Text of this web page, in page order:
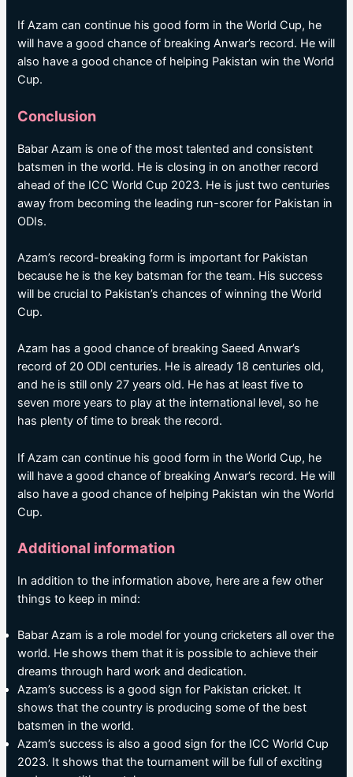
If Azam can continue his good form in the World Cup, he
will have a good chance of breaking Anwar’s record. He will
also have a good chance of helping Pakistan win the World
Cup.
Conclusion
Babar Azam is one of the most talented and consistent
batsmen in the world. He is closing in on another record
ahead of the ICC World Cup 2023. He is just two centuries
away from becoming the leading run-scorer for Pakistan in
ODIs.
Azam’s record-breaking form is important for Pakistan
because he is the key batsman for the team. His success
will be crucial to Pakistan’s chances of winning the World
Cup.
Azam has a good chance of breaking Saeed Anwar’s
record of 20 ODI centuries. He is already 18 centuries old,
and he is still only 27 years old. He has at least five to
seven more years to play at the international level, so he
has plenty of time to break the record.
If Azam can continue his good form in the World Cup, he
will have a good chance of breaking Anwar’s record. He will
also have a good chance of helping Pakistan win the World
Cup.
Additional information
In addition to the information above, here are a few other
things to keep in mind:
Babar Azam is a role model for young cricketers all over the
world. He shows them that it is possible to achieve their
dreams through hard work and dedication.
Azam’s success is a good sign for Pakistan cricket. It
shows that the country is producing some of the best
batsmen in the world.
Azam’s success is also a good sign for the ICC World Cup
2023. It shows that the tournament will be full of exciting